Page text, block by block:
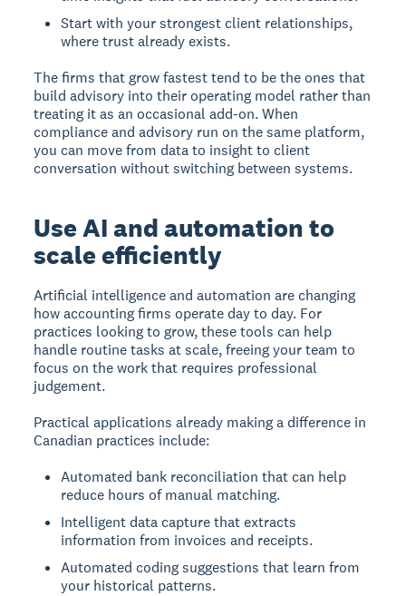
Start with your strongest client relationships,
where trust already exists.
The firms that grow fastest tend to be the ones that
build advisory into their operating model rather than
treating it as an occasional add-on. When
compliance and advisory run on the same platform,
you can move from data to insight to client
conversation without switching between systems.
Use AI and automation to
scale efficiently
Artificial intelligence and automation are changing
how accounting firms operate day to day. For
practices looking to grow, these tools can help
handle routine tasks at scale, freeing your team to
focus on the work that requires professional
judgement.
Practical applications already making a difference in
Canadian practices include:
Automated bank reconciliation that can help
reduce hours of manual matching.
Intelligent data capture that extracts
information from invoices and receipts.
Automated coding suggestions that learn from
your historical patterns.